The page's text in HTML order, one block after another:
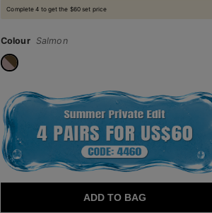
Complete 4 to get the $60 set price
Colour Salmon
ADD TO BAG